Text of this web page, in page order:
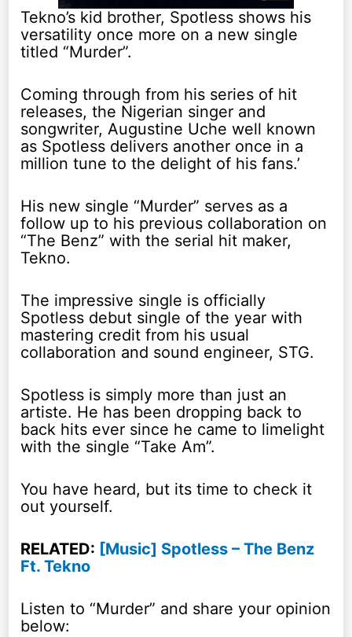
Tekno’s kid brother, Spotless shows his
versatility once more on a new single
titled “Murder”.
Coming through from his series of hit
releases, the Nigerian singer and
songwriter, Augustine Uche well known
as Spotless delivers another once in a
million tune to the delight of his fans.’
His new single “Murder” serves as a
follow up to his previous collaboration on
“The Benz” with the serial hit maker,
Tekno.
The impressive single is officially
Spotless debut single of the year with
mastering credit from his usual
collaboration and sound engineer, STG.
Spotless is simply more than just an
artiste. He has been dropping back to
back hits ever since he came to limelight
with the single “Take Am”.
You have heard, but its time to check it
out yourself.
RELATED: [Music] Spotless – The Benz
Ft. Tekno
Listen to “Murder” and share your opinion
below: